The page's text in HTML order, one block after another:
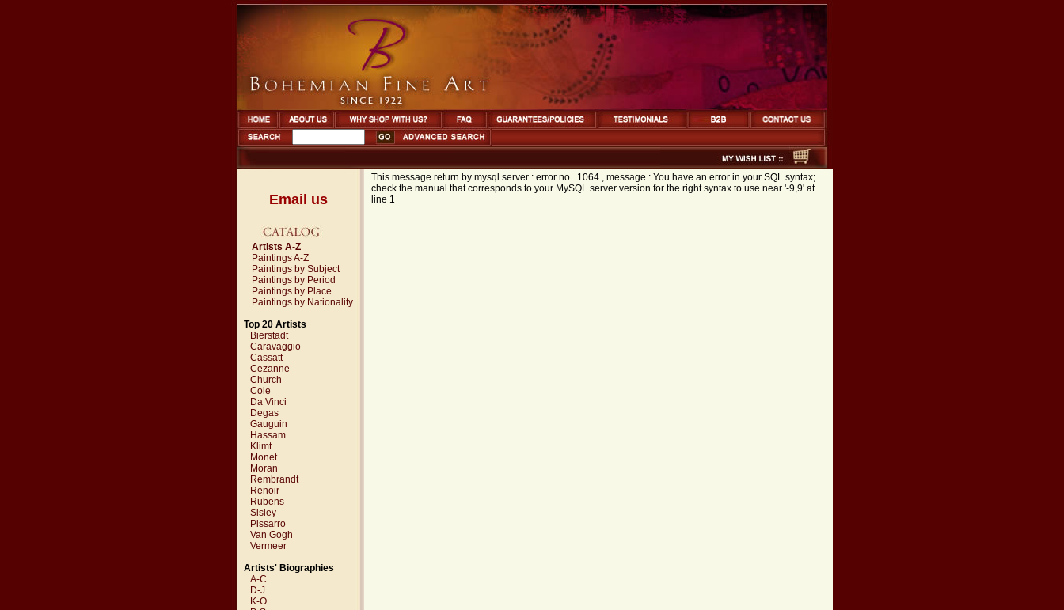
Email us
Artists A-Z
Paintings A-Z
Paintings by Subject
Paintings by Period
Paintings by Place
Paintings by Nationality
Top 20 Artists
Bierstadt
Caravaggio
Cassatt
Cezanne
Church
Cole
Da Vinci
Degas
Gauguin
Hassam
Klimt
Monet
Moran
Rembrandt
Renoir
Rubens
Sisley
Pissarro
Van Gogh
Vermeer
Artists' Biographies
A-C
D-J
K-O
This message return by mysql server : error no . 1064 , message : You have an error in your SQL syntax;
check the manual that corresponds to your MySQL server version for the right syntax to use near '-9,9' at
line 1